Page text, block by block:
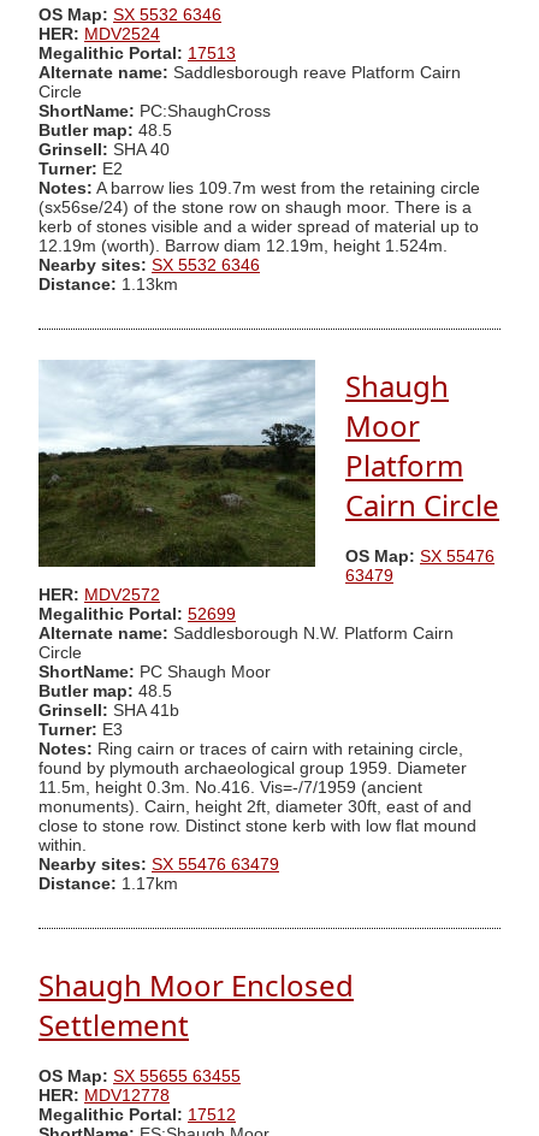
OS Map: SX 5532 6346
HER: MDV2524
Megalithic Portal: 17513
Alternate name: Saddlesborough reave Platform Cairn
Circle
ShortName: PC:ShaughCross
Butler map: 48.5
Grinsell: SHA 40
Turner: E2
Notes: A barrow lies 109.7m west from the retaining circle
(sx56se/24) of the stone row on shaugh moor. There is a
kerb of stones visible and a wider spread of material up to
12.19m (worth). Barrow diam 12.19m, height 1.524m.
Nearby sites: SX 5532 6346
Distance: 1.13km
Shaugh
Moor
Platform
Cairn Circle
OS Map: SX 55476
63479
HER: MDV2572
Megalithic Portal: 52699
Alternate name: Saddlesborough N.W. Platform Cairn
Circle
ShortName: PC Shaugh Moor
Butler map: 48.5
Grinsell: SHA 41b
Turner: E3
Notes: Ring cairn or traces of cairn with retaining circle,
found by plymouth archaeological group 1959. Diameter
11.5m, height 0.3m. No.416. Vis=-/7/1959 (ancient
monuments). Cairn, height 2ft, diameter 30ft, east of and
close to stone row. Distinct stone kerb with low flat mound
within.
Nearby sites: SX 55476 63479
Distance: 1.17km
Shaugh Moor Enclosed
Settlement
OS Map: SX 55655 63455
HER: MDV12778
Megalithic Portal: 17512